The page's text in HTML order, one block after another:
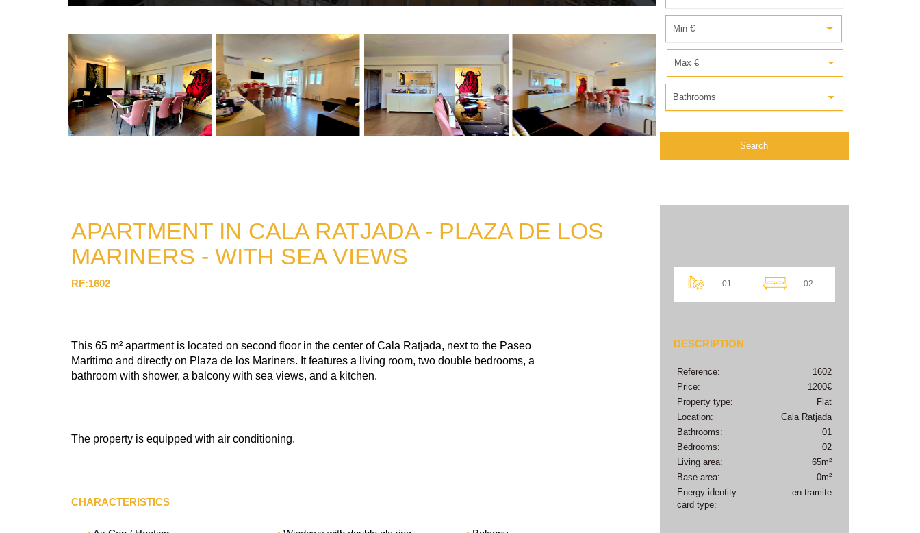
Min €
Max €
Bathrooms
Search
APARTMENT IN CALA RATJADA - PLAZA DE LOS
MARINERS - WITH SEA VIEWS
RF:1602
This 65 m² apartment is located on second floor in the center of Cala Ratjada, next to the Paseo
Marítimo and directly on Plaza de los Mariners. It features a living room, two double bedrooms, a
bathroom with shower, a balcony with sea views, and a kitchen.
The property is equipped with air conditioning.
CHARACTERISTICS
01 02
DESCRIPTION
Reference:
1602
Price:
1200€
Property type:
Flat
Location:
Cala Ratjada
Bathrooms:
01
Bedrooms:
02
Living area:
65m²
Base area:
0m²
Energy identity
card type:
en tramite